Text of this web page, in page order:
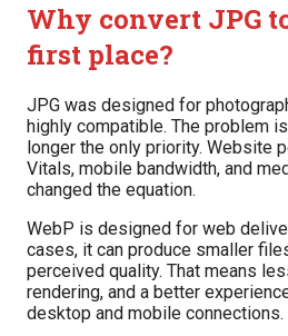
Why convert JPG
first place?
JPG was designed for
highly compatible. The problem
longer the only priority. Website
Vitals, mobile bandwidth, and
changed the equation.
WebP is designed for web
cases, it can produce smaller
perceived quality. That means
rendering, and a better
desktop and mobile connections.